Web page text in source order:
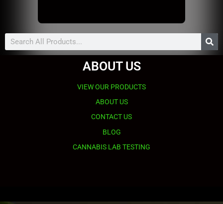
Search
ABOUT US
VIEW OUR PRODUCTS
ABOUT US
CONTACT US
BLOG
CANNABIS LAB TESTING